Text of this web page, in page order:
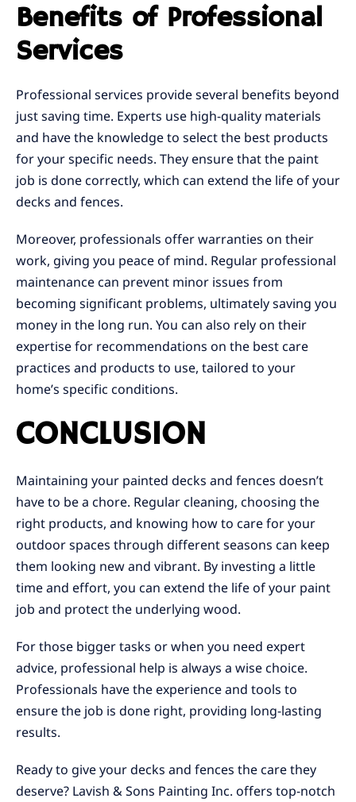
Benefits of Professional
Services
Professional services provide several benefits beyond
just saving time. Experts use high-quality materials
and have the knowledge to select the best products
for your specific needs. They ensure that the paint
job is done correctly, which can extend the life of your
decks and fences.
Moreover, professionals offer warranties on their
work, giving you peace of mind. Regular professional
maintenance can prevent minor issues from
becoming significant problems, ultimately saving you
money in the long run. You can also rely on their
expertise for recommendations on the best care
practices and products to use, tailored to your
home’s specific conditions.
CONCLUSION
Maintaining your painted decks and fences doesn’t
have to be a chore. Regular cleaning, choosing the
right products, and knowing how to care for your
outdoor spaces through different seasons can keep
them looking new and vibrant. By investing a little
time and effort, you can extend the life of your paint
job and protect the underlying wood.
For those bigger tasks or when you need expert
advice, professional help is always a wise choice.
Professionals have the experience and tools to
ensure the job is done right, providing long-lasting
results.
Ready to give your decks and fences the care they
deserve? Lavish & Sons Painting Inc. offers top-notch